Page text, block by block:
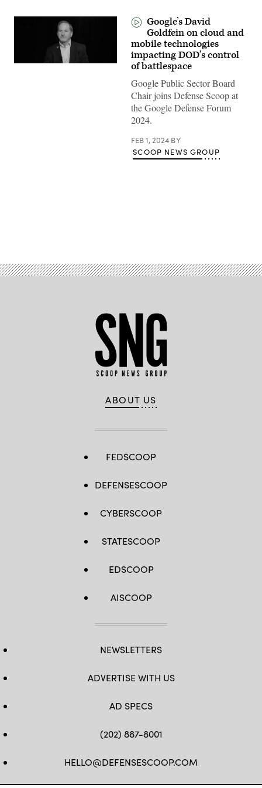
Google’s David
Goldfein on cloud and
mobile technologies
impacting DOD’s control
of battlespace
Google Public Sector Board
Chair joins Defense Scoop at
the Google Defense Forum
2024.
FEB 1, 2024 BY
SCOOP NEWS GROUP
ABOUT US
FEDSCOOP
DEFENSESCOOP
CYBERSCOOP
STATESCOOP
EDSCOOP
AISCOOP
NEWSLETTERS
ADVERTISE WITH US
AD SPECS
(202) 887-8001
HELLO@DEFENSESCOOP.COM